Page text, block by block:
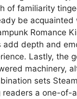
of familiarity
be
Romance
depth and
Lastly, the
machinery,
sets
a one-of-